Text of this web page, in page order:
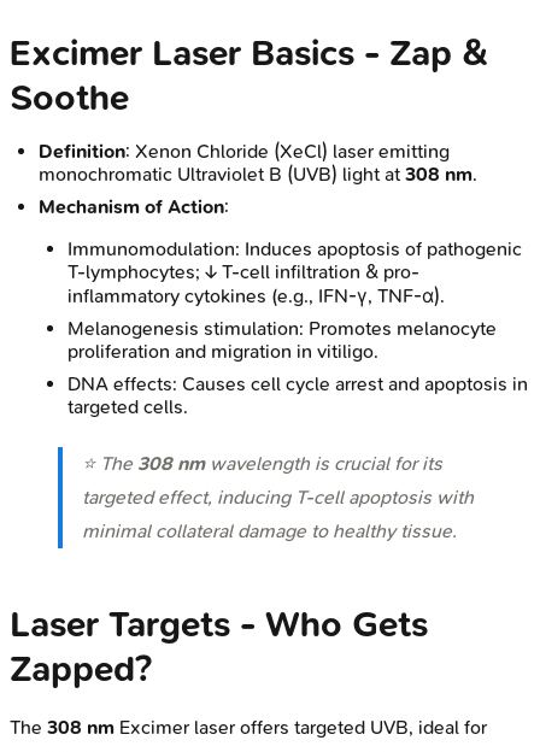
Excimer Laser Basics - Zap &
Soothe
Definition: Xenon Chloride (XeCl) laser emitting
monochromatic Ultraviolet B (UVB) light at 308 nm.
Mechanism of Action:
Immunomodulation: Induces apoptosis of pathogenic
T-lymphocytes; ↓ T-cell infiltration & pro-
inflammatory cytokines (e.g., IFN-γ, TNF-α).
Melanogenesis stimulation: Promotes melanocyte
proliferation and migration in vitiligo.
DNA effects: Causes cell cycle arrest and apoptosis in
targeted cells.
⭐ The 308 nmwavelength is crucial for its
targeted effect, inducing T-cell apoptosis with
minimal collateral damage to healthy tissue.
Laser Targets - Who Gets
Zapped?
The 308 nm Excimer laser offers targeted UVB, ideal for